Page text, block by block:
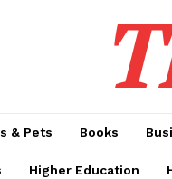
& Pets Books
Higher Education